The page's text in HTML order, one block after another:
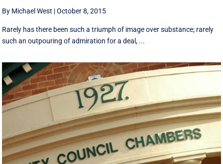
By Michael West |October 8, 2015
Rarely has there been such a triumph of image over substance; rarely
such an outpouring of admiration for a deal, ...